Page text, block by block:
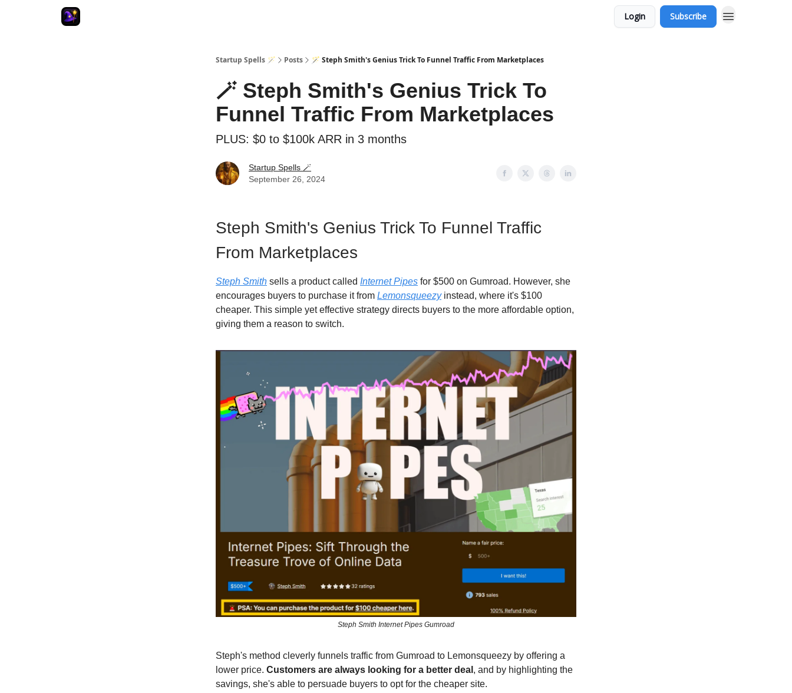
Login Subscribe
Startup Spells 🪄 Posts 🪄 Steph Smith's Genius Trick To Funnel Traffic From Marketplaces
🪄 Steph Smith's Genius Trick To
Funnel Traffic From Marketplaces
PLUS: $0 to $100k ARR in 3 months
Startup Spells 🪄
September 26, 2024
Steph Smith's Genius Trick To Funnel Traffic
From Marketplaces
Steph Smith sells a product called Internet Pipes for $500 on Gumroad. However, she
encourages buyers to purchase it from Lemonsqueezyinstead, where it's $100
cheaper. This simple yet effective strategy directs buyers to the more affordable option,
giving them a reason to switch.
Steph Smith Internet Pipes Gumroad
Steph's method cleverly funnels traffic from Gumroad to Lemonsqueezy by offering a
lower price. Customers are always looking for a better deal , and by highlighting the
savings, she's able to persuade buyers to opt for the cheaper site.